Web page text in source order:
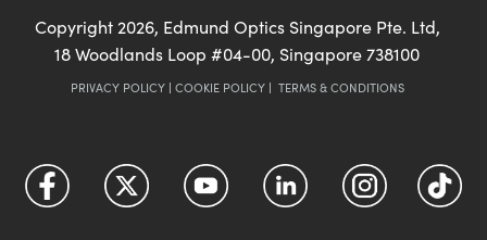
Copyright 2026, Edmund Optics Singapore Pte. Ltd,
18 Woodlands Loop #04-00, Singapore 738100
PRIVACY POLICY| COOKIE POLICY| TERMS & CONDITIONS